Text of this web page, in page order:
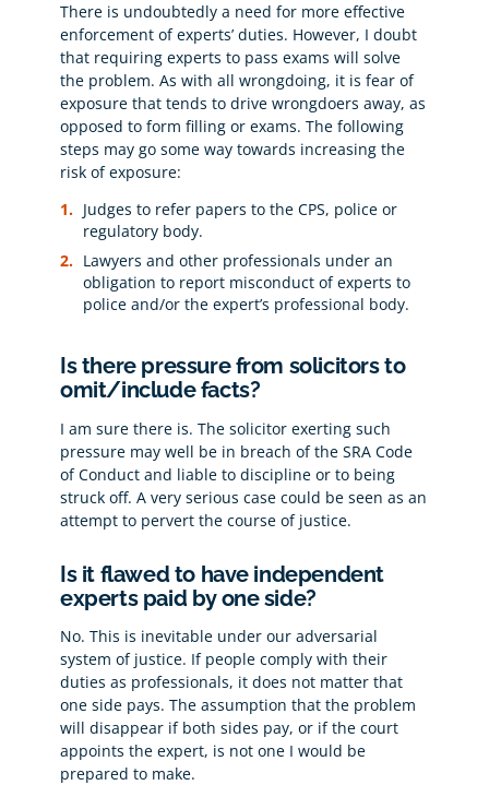
There is undoubtedly a need for more effective
enforcement of experts’ duties. However, I doubt
that requiring experts to pass exams will solve
the problem. As with all wrongdoing, it is fear of
exposure that tends to drive wrongdoers away, as
opposed to form filling or exams. The following
steps may go some way towards increasing the
risk of exposure:
Judges to refer papers to the CPS, police or
regulatory body.
Lawyers and other professionals under an
obligation to report misconduct of experts to
police and/or the expert’s professional body.
Is there pressure from solicitors to
omit/include facts?
I am sure there is. The solicitor exerting such
pressure may well be in breach of the SRA Code
of Conduct and liable to discipline or to being
struck off. A very serious case could be seen as an
attempt to pervert the course of justice.
Is it flawed to have independent
experts paid by one side?
No. This is inevitable under our adversarial
system of justice. If people comply with their
duties as professionals, it does not matter that
one side pays. The assumption that the problem
will disappear if both sides pay, or if the court
appoints the expert, is not one I would be
prepared to make.